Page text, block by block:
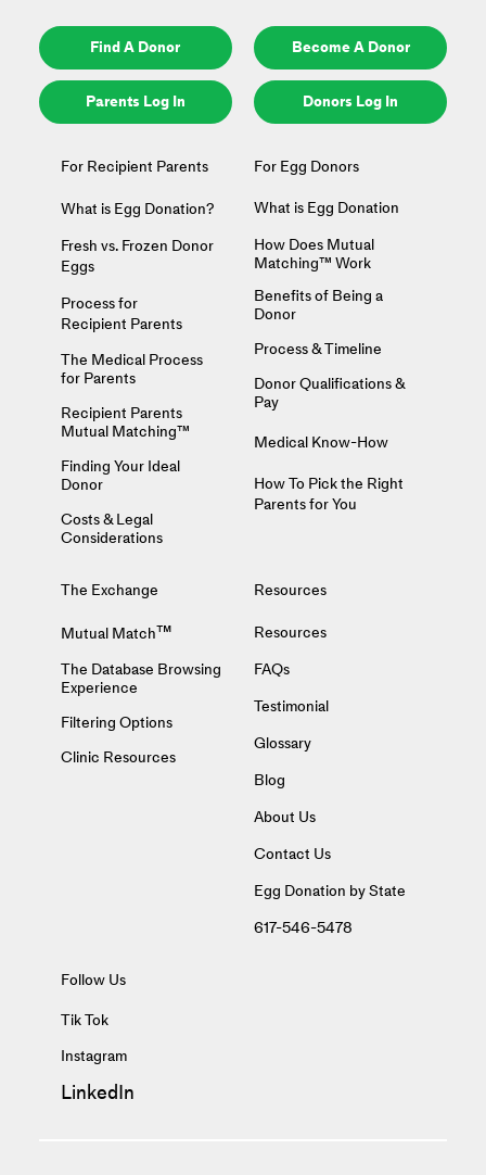
Become A Donor
Donors Log In
Find A Donor
Parents Log In
The Exchange
Mutual Match™
The Database Browsing
Experience
Clinic Resources
Filtering Options
Resources
Resources
FAQs
Testimonial
Glossary
Blog
About Us
Contact Us
Egg Donation by State
617-546-5478
For Recipient Parents
What is Egg Donation?
Fresh vs. Frozen Donor
Eggs
Process for
Recipient Parents
The Medical Process
for Parents
Recipient Parents
Mutual Matching™
Finding Your Ideal
Donor
Costs & Legal
Considerations
Follow Us
Tik Tok
LinkedIn
Instagram
For Egg Donors
What is Egg Donation
How Does Mutual
Matching™ Work
Benefits of Being a
Donor
Process & Timeline
Donor Qualifications &
Pay
Medical Know-How
How To Pick the Right
Parents for You